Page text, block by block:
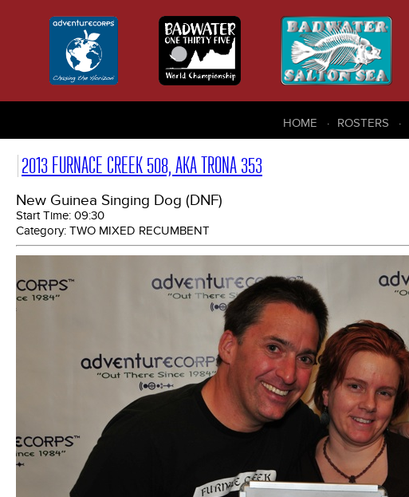
HOME ROSTERS
2013 FURNACE CREEK 508, AKA TRONA 353
New Guinea Singing Dog (DNF)
Start Time: 09:30
Category: TWO MIXED RECUMBENT